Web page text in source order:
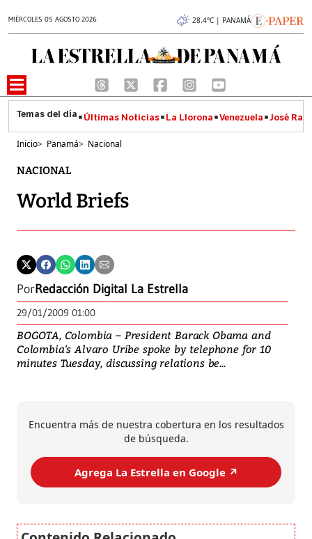
MIÉRCOLES 05 AGOSTO 2026 28.4°C | PANAMÁ
Últimas Noticias La Llorona Venezuela José
Inicio> Panamá> Nacional
NACIONAL
World Briefs
PorRedacción Digital La Estrella
29/01/2009 01:00
BOGOTA, Colombia – President Barack Obama and
Colombia's Alvaro Uribe spoke by telephone for 10
minutes Tuesday, discussing relations be...
Encuentra más de nuestra cobertura en los resultados
de búsqueda.
Agrega La Estrella en Google ↗️